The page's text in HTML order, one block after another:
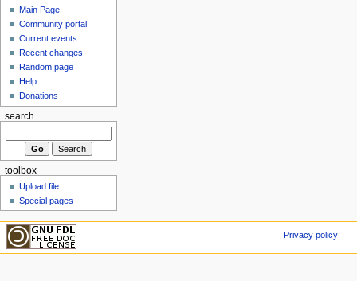
Main Page
Community portal
Current events
Recent changes
Random page
Help
Donations
search
toolbox
Upload file
Special pages
Privacy policy